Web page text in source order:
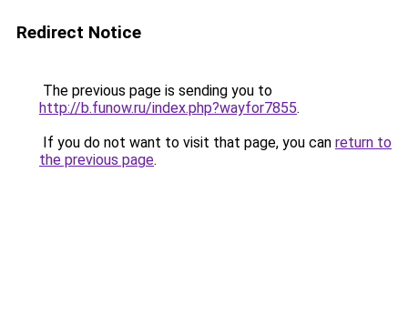
Redirect Notice
The previous page is sending you to
http://b.funow.ru/index.php?wayfor7855.
If you do not want to visit that page, you can return to
the previous page.